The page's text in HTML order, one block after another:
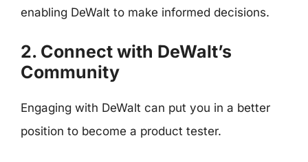
enabling DeWalt to make informed decisions.
2. Connect with DeWalt’s
Community
Engaging with DeWalt can put you in a better
position to become a product tester.